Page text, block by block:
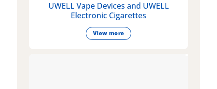
UWELL Vape Devices and UWELL
Electronic Cigarettes
View more